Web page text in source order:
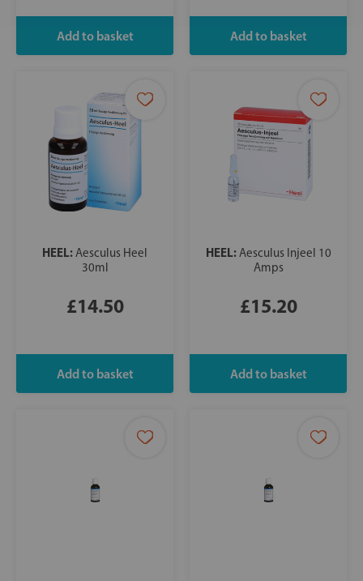
HEEL:Aesculus Heel
30ml
£14.50
HEEL:Aesculus Injeel 10
Amps
£15.20